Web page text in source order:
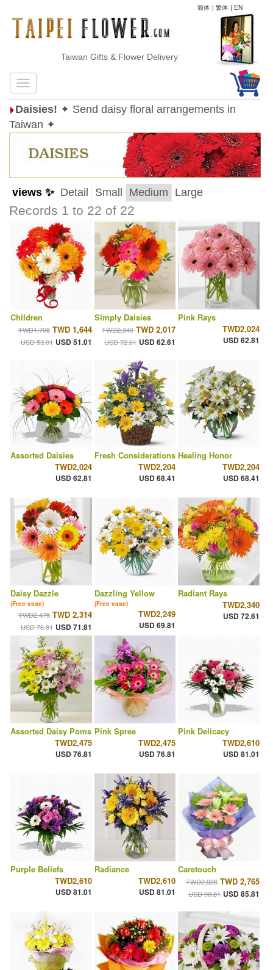
简体 | 繁体 | EN
Taiwan Gifts & Flower Delivery
Daisies! ✦ Send daisy floral arrangements in
Taiwan ✦
views ✨ Detail Small Medium Large
Records 1 to 22 of 22
Children
TWD1,708 TWD 1,644
USD 53.01 USD 51.01
Simply Daisies
TWD2,340 TWD 2,017
USD 72.61 USD 62.61
Pink Rays
TWD2,024
USD 62.81
Assorted Daisies
TWD2,024
USD 62.81
Fresh Considerations
TWD2,204
USD 68.41
Healing Honor
TWD2,204
USD 68.41
Daisy Dazzle
(Free vase)
TWD2,475 TWD 2,314
USD 76.81 USD 71.81
Dazzling Yellow
(Free vase)
TWD2,249
USD 69.81
Radiant Rays
TWD2,340
USD 72.61
Assorted Daisy Poms
TWD2,475
USD 76.81
Pink Spree
TWD2,475
USD 76.81
Pink Delicacy
TWD2,610
USD 81.01
Purple Beliefs
TWD2,610
USD 81.01
Radiance
TWD2,610
USD 81.01
Caretouch
TWD2,926 TWD 2,765
USD 90.81 USD 85.81